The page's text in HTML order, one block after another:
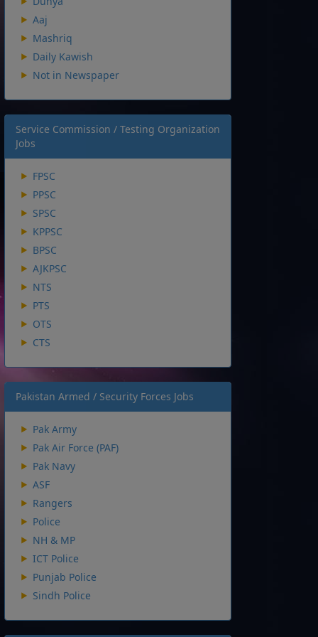
Aaj
Mashriq
Daily Kawish
Not in Newspaper
Service Commission / Testing Organization
Jobs
FPSC
PPSC
SPSC
KPPSC
BPSC
AJKPSC
NTS
PTS
OTS
CTS
Pakistan Armed / Security Forces Jobs
Pak Army
Pak Air Force (PAF)
Pak Navy
ASF
Rangers
Police
NH & MP
ICT Police
Punjab Police
Sindh Police